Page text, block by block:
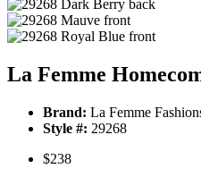
La Femme
Brand: La Femme
Style #: 29268
$238